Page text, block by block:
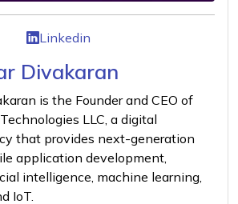
Linkedin
Divakaran
is the Founder and CEO of
LLC, a digital
that provides next-generation
application development,
intelligence, machine learning,
IoT.